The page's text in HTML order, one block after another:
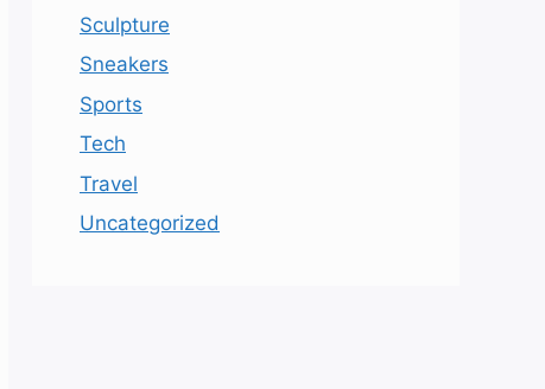
Sculpture
Sneakers
Sports
Tech
Travel
Uncategorized